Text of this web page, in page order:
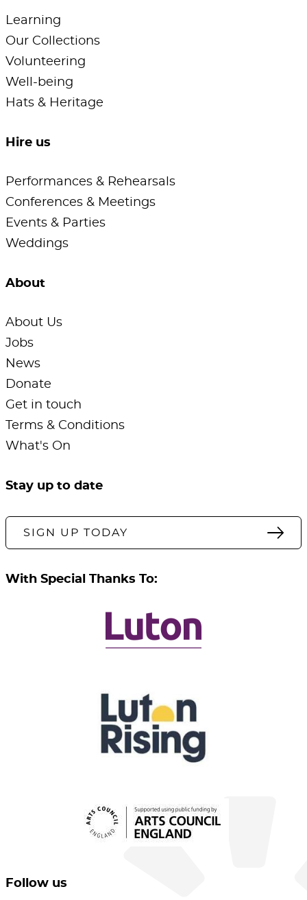
Learning
Our Collections
Volunteering
Well-being
Hats & Heritage
Hire us
Performances & Rehearsals
Conferences & Meetings
Events & Parties
Weddings
About
About Us
Jobs
News
Donate
Get in touch
Terms & Conditions
What's On
Stay up to date
SIGN UP TODAY
With Special Thanks To:
Follow us